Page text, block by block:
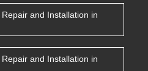
and Installation in
and Installation in